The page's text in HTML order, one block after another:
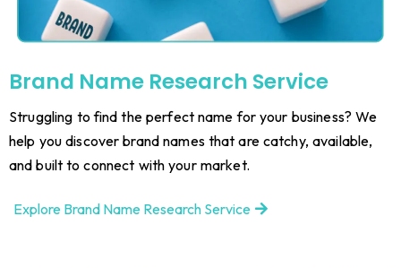
Brand Name Research Service
Struggling to find the perfect name for your business? We
help you discover brand names that are catchy, available,
and built to connect with your market.
Explore Brand Name Research Service